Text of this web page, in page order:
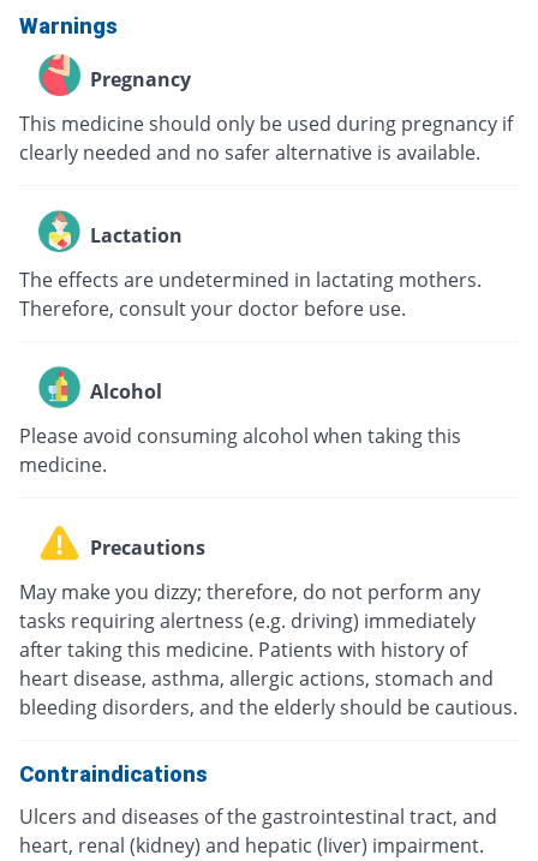
Warnings
Pregnancy
This medicine should only be used during pregnancy if
clearly needed and no safer alternative is available.
Lactation
The effects are undetermined in lactating mothers.
Therefore, consult your doctor before use.
Alcohol
Please avoid consuming alcohol when taking this
medicine.
Precautions
May make you dizzy; therefore, do not perform any
tasks requiring alertness (e.g. driving) immediately
after taking this medicine. Patients with history of
heart disease, asthma, allergic actions, stomach and
bleeding disorders, and the elderly should be cautious.
Contraindications
Ulcers and diseases of the gastrointestinal tract, and
heart, renal (kidney) and hepatic (liver) impairment.